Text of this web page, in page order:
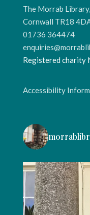
The Morrab
Cornwall TR18
01736 364474
Registered charity
Accessibility